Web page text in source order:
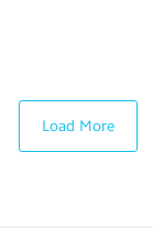
Load More